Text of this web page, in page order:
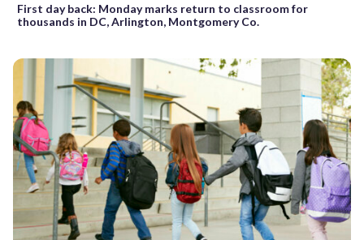
First day back: Monday marks return to classroom for
thousands in DC, Arlington, Montgomery Co.